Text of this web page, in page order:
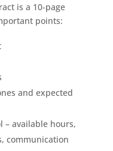
is a 10-page
points:
and expected
– available hours,
communication